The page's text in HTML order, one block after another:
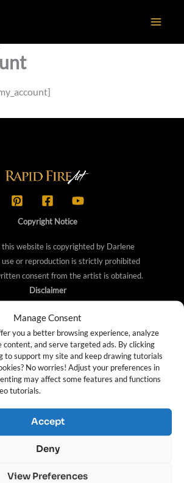
Manage Consent
you a better browsing experience, analyze
and serve targeted ads. By clicking
to support my site and keep drawing tutorials
No worries! Adjust your preferences in
may affect some features and functions
tutorials.
Accept
Deny
View Preferences
Copyright Notice
website is copyrighted by Darlene
use or reproduction is strictly prohibited
consent from the artist is obtained.
Disclaimer
is a participant in the Amazon
Associates Program, an advertising
to provide a means for sites to earn
by advertising and linking to Amazon.
Contact Info
please visit theContact Page. Mailing
Address (letter mail only):
214 – 19138 26th Ave